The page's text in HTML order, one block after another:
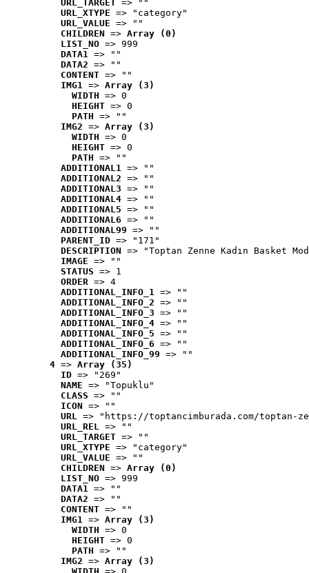
URL_TARGET => ""
URL_XTYPE => "category"
URL_VALUE => ""
CHILDREN => Array (0)
LIST_NO => 999
DATA1 => ""
DATA2 => ""
CONTENT => ""
IMG1 => Array (3)
WIDTH => 0
HEIGHT => 0
PATH => ""
IMG2 => Array (3)
WIDTH => 0
HEIGHT => 0
PATH => ""
ADDITIONAL1 => ""
ADDITIONAL2 => ""
ADDITIONAL3 => ""
ADDITIONAL4 => ""
ADDITIONAL5 => ""
ADDITIONAL6 => ""
ADDITIONAL99 => ""
PARENT_ID => "171"
DESCRIPTION => "Toptan Zenne Kadın Basket
IMAGE => ""
STATUS => 1
ORDER => 4
ADDITIONAL_INFO_1 => ""
ADDITIONAL_INFO_2 => ""
ADDITIONAL_INFO_3 => ""
ADDITIONAL_INFO_4 => ""
ADDITIONAL_INFO_5 => ""
ADDITIONAL_INFO_6 => ""
ADDITIONAL_INFO_99 => ""
4 => Array (35)
ID => "269"
NAME => "Topuklu"
CLASS => ""
ICON => ""
URL => "https://toptancimburada.com/toptan-
URL_REL => ""
URL_TARGET => ""
URL_XTYPE => "category"
URL_VALUE => ""
CHILDREN => Array (0)
LIST_NO => 999
DATA1 => ""
DATA2 => ""
CONTENT => ""
IMG1 => Array (3)
WIDTH => 0
HEIGHT => 0
PATH => ""
IMG2 => Array (3)